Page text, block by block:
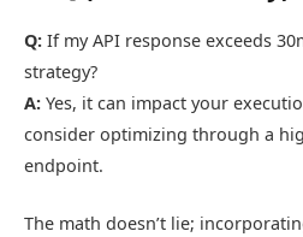
Q: If my API response exceeds
strategy?
A: Yes, it can impact your
consider optimizing through a
endpoint.
The math doesn’t lie;